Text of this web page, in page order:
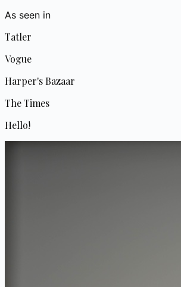
As seen in
Tatler
Vogue
Harper's Bazaar
The Times
Hello!